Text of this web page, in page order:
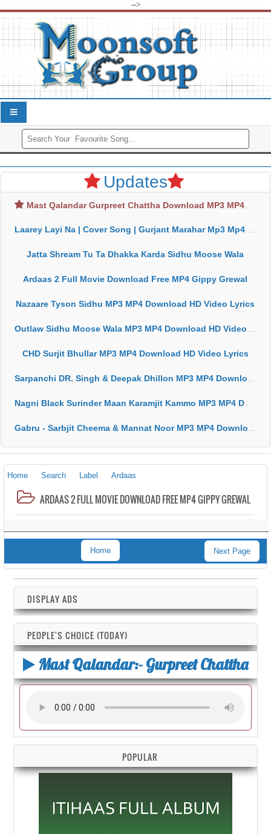
-->
Updates
Mast Qalandar Gurpreet Chattha Download MP3 MP4
Laarey Layi Na | Cover Song | Gurjant Marahar Mp3 Mp4 Download
Jatta Shream Tu Ta Dhakka Karda Sidhu Moose Wala
Ardaas 2 Full Movie Download Free MP4 Gippy Grewal
Nazaare Tyson Sidhu MP3 MP4 Download HD Video Lyrics
Outlaw Sidhu Moose Wala MP3 MP4 Download HD Video Lyrics
CHD Surjit Bhullar MP3 MP4 Download HD Video Lyrics
Sarpanchi DR. Singh & Deepak Dhillon MP3 MP4 Download HD Video Lyrics
Nagni Black Surinder Maan Karamjit Kammo MP3 MP4 Download HD Video Lyrics
Gabru - Sarbjit Cheema & Mannat Noor MP3 MP4 Download HD Video Lyrics
Home Search Label Ardaas
ARDAAS 2 FULL MOVIE DOWNLOAD FREE MP4 GIPPY GREWAL
Next Page
Home
DISPLAY ADS
PEOPLE'S CHOICE (TODAY)
Mast Qalandar:- Gurpreet Chattha
POPULAR